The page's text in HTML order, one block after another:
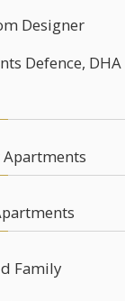
Designer
Defence, DHA
Family